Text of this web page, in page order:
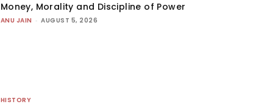
Money, Morality and Discipline of Power
ANU JAIN - AUGUST 5, 2026
HISTORY